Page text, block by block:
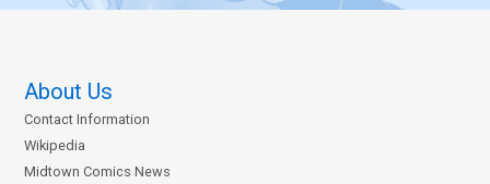
About Us
Contact Information
Wikipedia
Midtown Comics News